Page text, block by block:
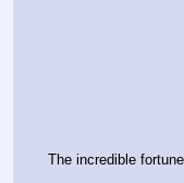
The incredible